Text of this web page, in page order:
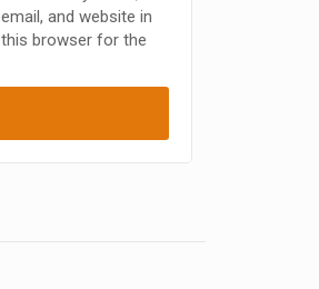
email, and website in
this browser for the